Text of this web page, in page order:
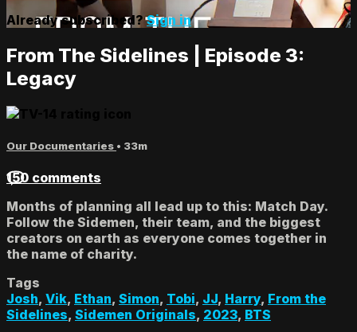
Already subscribed?Sign in
From The Sidelines | Episode 3:
Legacy
Our Documentaries • 33m
150 comments
Months of planning all lead up to this: Match Day.
Follow the Sidemen, their team, and the biggest
creators on earth as everyone comes together in
the name of charity.
Tags
Josh, Vik, Ethan, Simon, Tobi, JJ, Harry, From the
Sidelines, Sidemen Originals, 2023, BTS